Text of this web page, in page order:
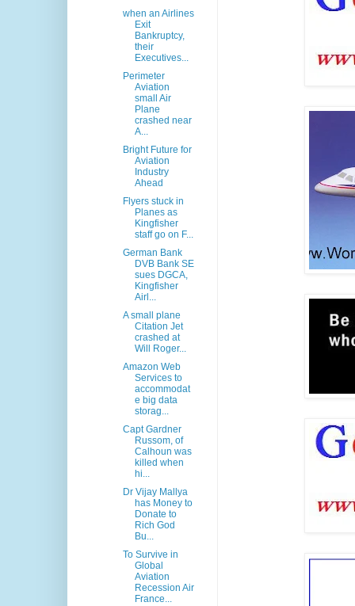
when an Airlines
Exit
Bankruptcy,
their
Executives...
Perimeter
Aviation
small Air
Plane
crashed near
A...
Bright Future for
Aviation
Industry
Ahead
Flyers stuck in
Planes as
Kingfisher
staff go on F...
German Bank
DVB Bank SE
sues DGCA,
Kingfisher
Airl...
A small plane
Citation Jet
crashed at
Will Roger...
Amazon Web
Services to
accommodat
e big data
storag...
Capt Gardner
Russom, of
Calhoun was
killed when
hi...
Dr Vijay Mallya
has Money to
Donate to
Rich God
Bu...
To Survive in
Global
Aviation
Recession Air
France...